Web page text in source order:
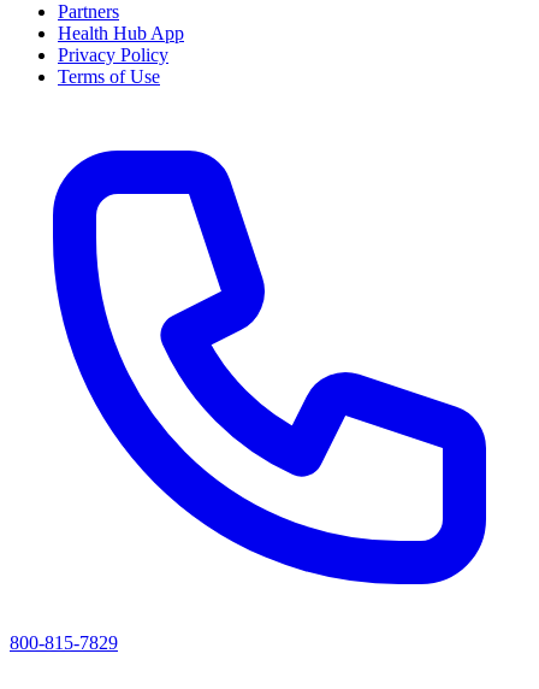
Partners
Health Hub App
Privacy Policy
Terms of Use
800-815-7829